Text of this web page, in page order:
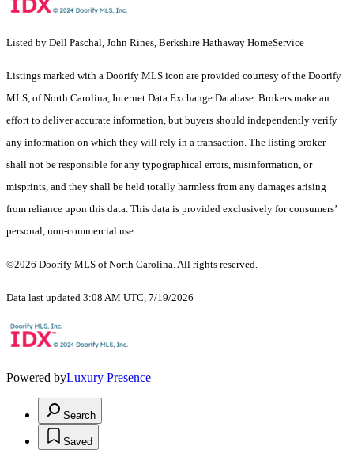
Listed by Dell Paschal, John Rines, Berkshire Hathaway HomeService
Listings marked with a Doorify MLS icon are provided courtesy of the Doorify
MLS, of North Carolina, Internet Data Exchange Database. Brokers make an
effort to deliver accurate information, but buyers should independently verify
any information on which they will rely in a transaction. The listing broker
shall not be responsible for any typographical errors, misinformation, or
misprints, and they shall be held totally harmless from any damages arising
from reliance upon this data. This data is provided exclusively for consumers’
personal, non-commercial use.
©2026 Doorify MLS of North Carolina. All rights reserved.
Data last updated 3:08 AM UTC, 7/19/2026
Powered byLuxury Presence
Search
Saved